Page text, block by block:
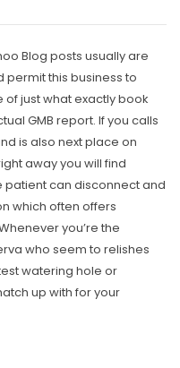
Blog posts usually are
permit this business to
just what exactly book
GMB report. If you calls
is also next place on
away you will find
patient can disconnect and
which often offers
you’re the
who seem to relishes
watering hole or
up with for your